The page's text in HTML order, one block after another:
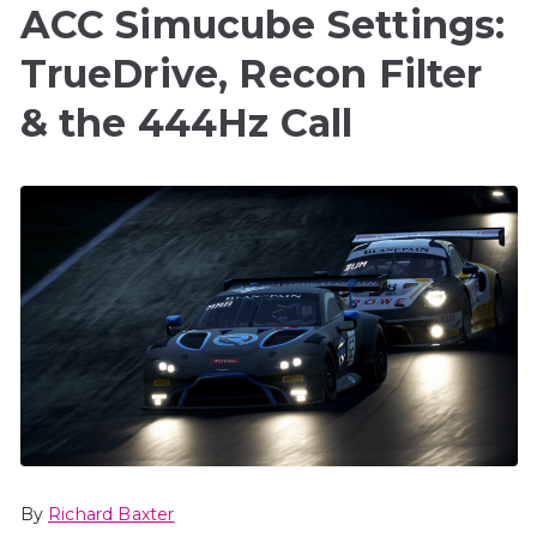
ACC Simucube Settings:
TrueDrive, Recon Filter
& the 444Hz Call
By Richard Baxter